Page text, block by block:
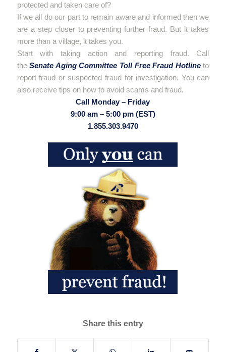
protected and taken care of?
If we all do our part to remain aware and informed then we
are a step closer to preventing further fraud. But it takes
more than a village, it takes you.
Start with taking action and reporting fraud. Call
theSenate Aging Committee Toll Free Fraud Hotlineto
report fraud or suspected fraud for investigation. You can
also receive tips on how to avoid scams and fraud.
Call Monday – Friday
9:00 am – 5:00 pm (EST)
1.855.303.9470
Share this entry